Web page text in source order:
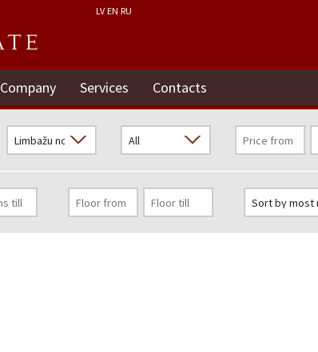
LV EN RU
Company Services Contacts